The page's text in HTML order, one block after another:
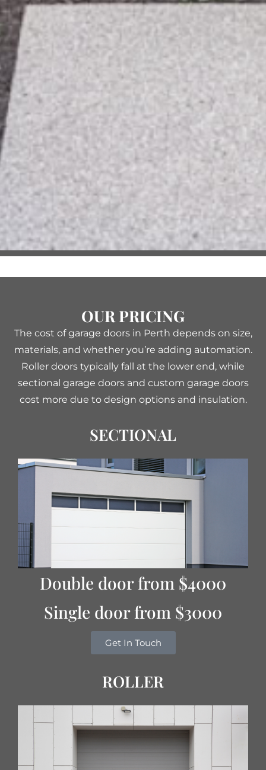
OUR PRICING
The cost of garage doors in Perth depends on size,
materials, and whether you’re adding automation.
Roller doors typically fall at the lower end, while
sectional garage doors and custom garage doors
cost more due to design options and insulation.
SECTIONAL
Double door from $4000
Single door from $3000
Get In Touch
ROLLER